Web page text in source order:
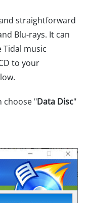
straightforward
Blu-rays. It can
music
to your
choose "Data Disc"